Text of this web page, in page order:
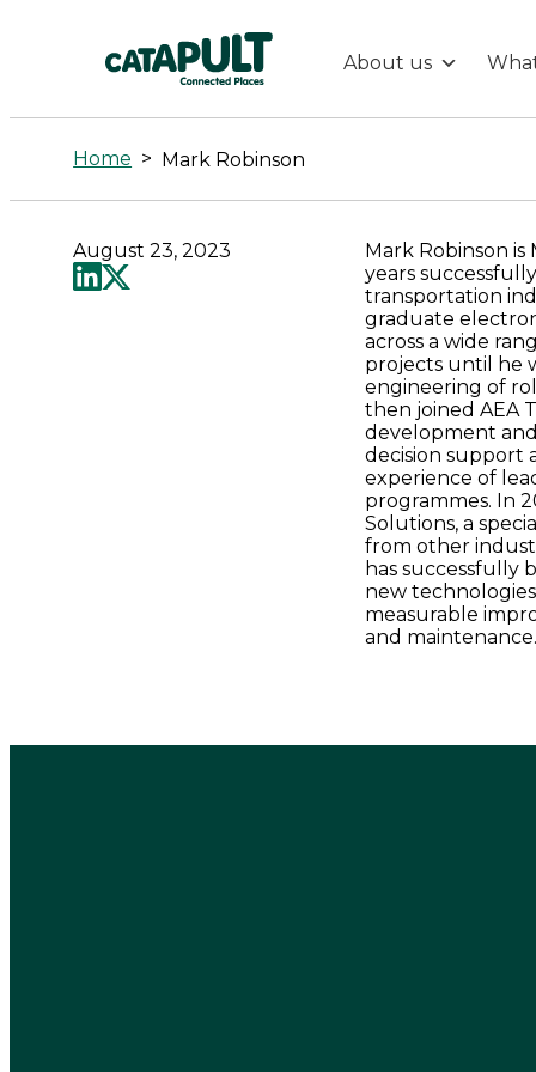
Mark
Robinson
-
Connected
Catapult
About us
Home > Mark Robinson
August 23, 2023
Mark Robinson
years
transportation
graduate
across a wide
projects until he
engineering of
then joined AEA
development
decision support
experience of
programmes. In
Solutions, a
from other
has successfully
new
measurable
and